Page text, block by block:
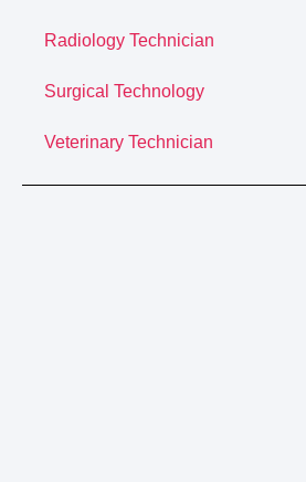
Radiology Technician
Surgical Technology
Veterinary Technician